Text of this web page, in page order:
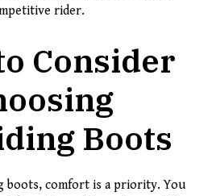
rider.
Consider
Boots
boots, comfort is a priority. You